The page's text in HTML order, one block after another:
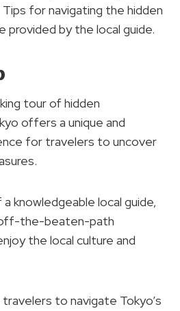
for navigating the hidden
provided by the local guide.
tour of hidden
offers a unique and
for travelers to uncover
knowledgeable local guide,
the-beaten-path
the local culture and
to navigate Tokyo’s